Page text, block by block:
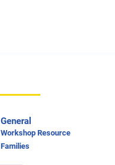
General
Workshop Resource
Families